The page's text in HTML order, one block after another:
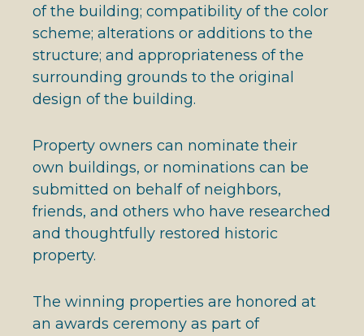
of the building; compatibility of the color
scheme; alterations or additions to the
structure; and appropriateness of the
surrounding grounds to the original
design of the building.
Property owners can nominate their
own buildings, or nominations can be
submitted on behalf of neighbors,
friends, and others who have researched
and thoughtfully restored historic
property.
The winning properties are honored at
an awards ceremony as part of